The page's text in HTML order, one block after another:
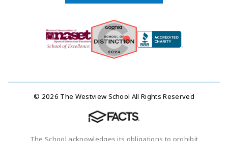
© 2026 The Westview School All Rights Reserved
The School acknowledges its obligations to prohibit